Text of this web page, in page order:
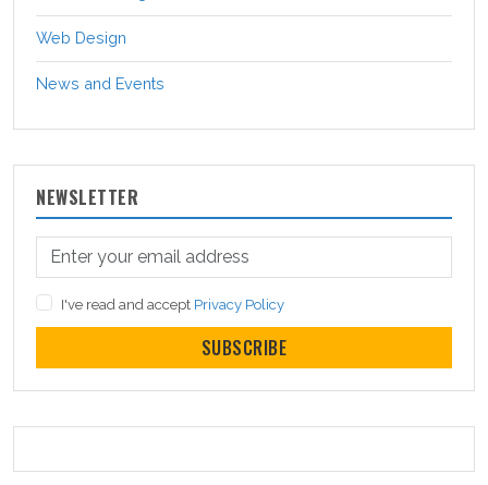
Web Design
News and Events
NEWSLETTER
I've read and accept Privacy Policy
SUBSCRIBE